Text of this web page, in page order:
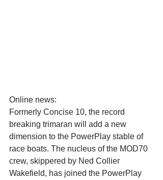
Online news:
Formerly Concise 10, the record
breaking trimaran will add a new
dimension to the PowerPlay stable of
race boats. The nucleus of the MOD70
crew, skippered by Ned Collier
Wakefield, has joined the PowerPlay